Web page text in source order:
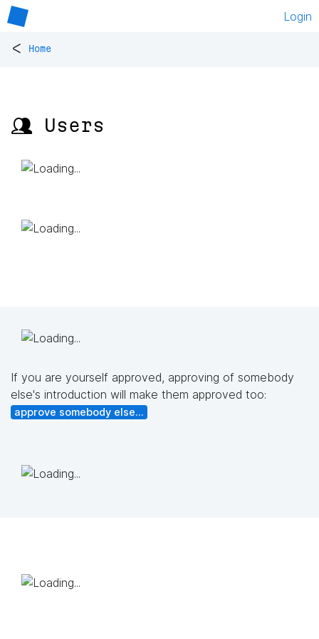
Login
< Home
👥 Users
If you are yourself approved, approving of somebody
else's introduction will make them approved too:
approve somebody else...